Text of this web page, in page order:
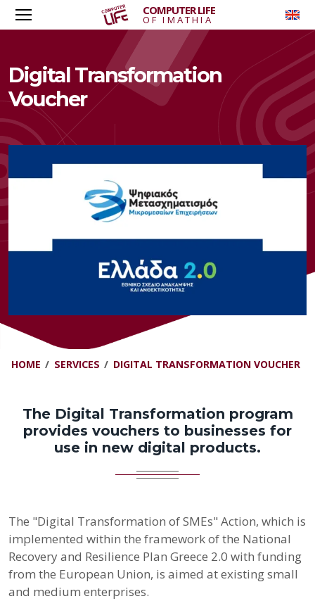
COMPUTER LIFE
OF IMATHIA
Digital Transformation
Voucher
HOME SERVICES DIGITAL TRANSFORMATION VOUCHER
The Digital Transformation program
provides vouchers to businesses for
use in new digital products.
The "Digital Transformation of SMEs" Action, which is
implemented within the framework of the National
Recovery and Resilience Plan Greece 2.0 with funding
from the European Union, is aimed at existing small
and medium enterprises.